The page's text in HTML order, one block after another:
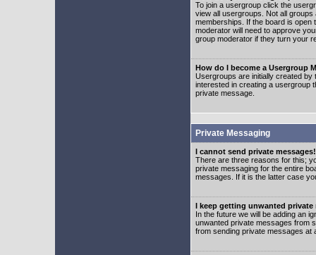
To join a usergroup click the
view all usergroups. Not all
memberships. If the board is open
moderator will need to approve
group moderator if they turn your
How do I become a Usergroup
Usergroups are initially created by
interested in creating a usergroup
private message.
Private Messaging
I cannot send private messages!
There are three reasons for this;
private messaging for the entire
messages. If it is the latter case
I keep getting unwanted private
In the future we will be adding an
unwanted private messages from
from sending private messages at